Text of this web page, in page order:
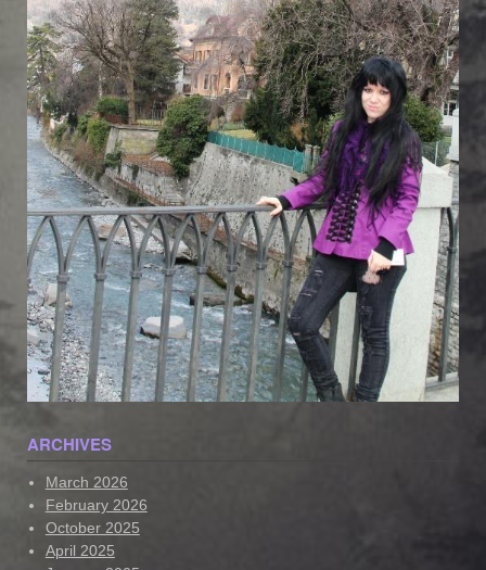
ARCHIVES
March 2026
February 2026
October 2025
April 2025